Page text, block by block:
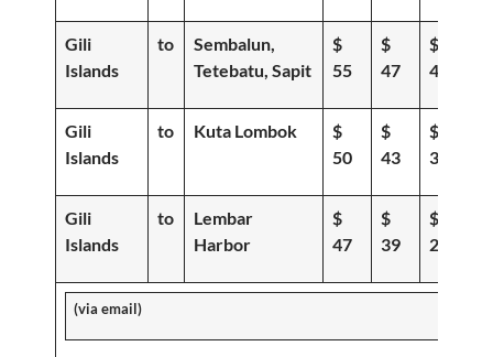
Gili
Islands
to
Sembalun,
Tetebatu, Sapit
$
55
$
47
$
40
Gili
Islands
to Kuta Lombok
$
50
$
43
$
36
Gili
Islands
to
Lembar
Harbor
$
47
$
39
$
29
(via email)